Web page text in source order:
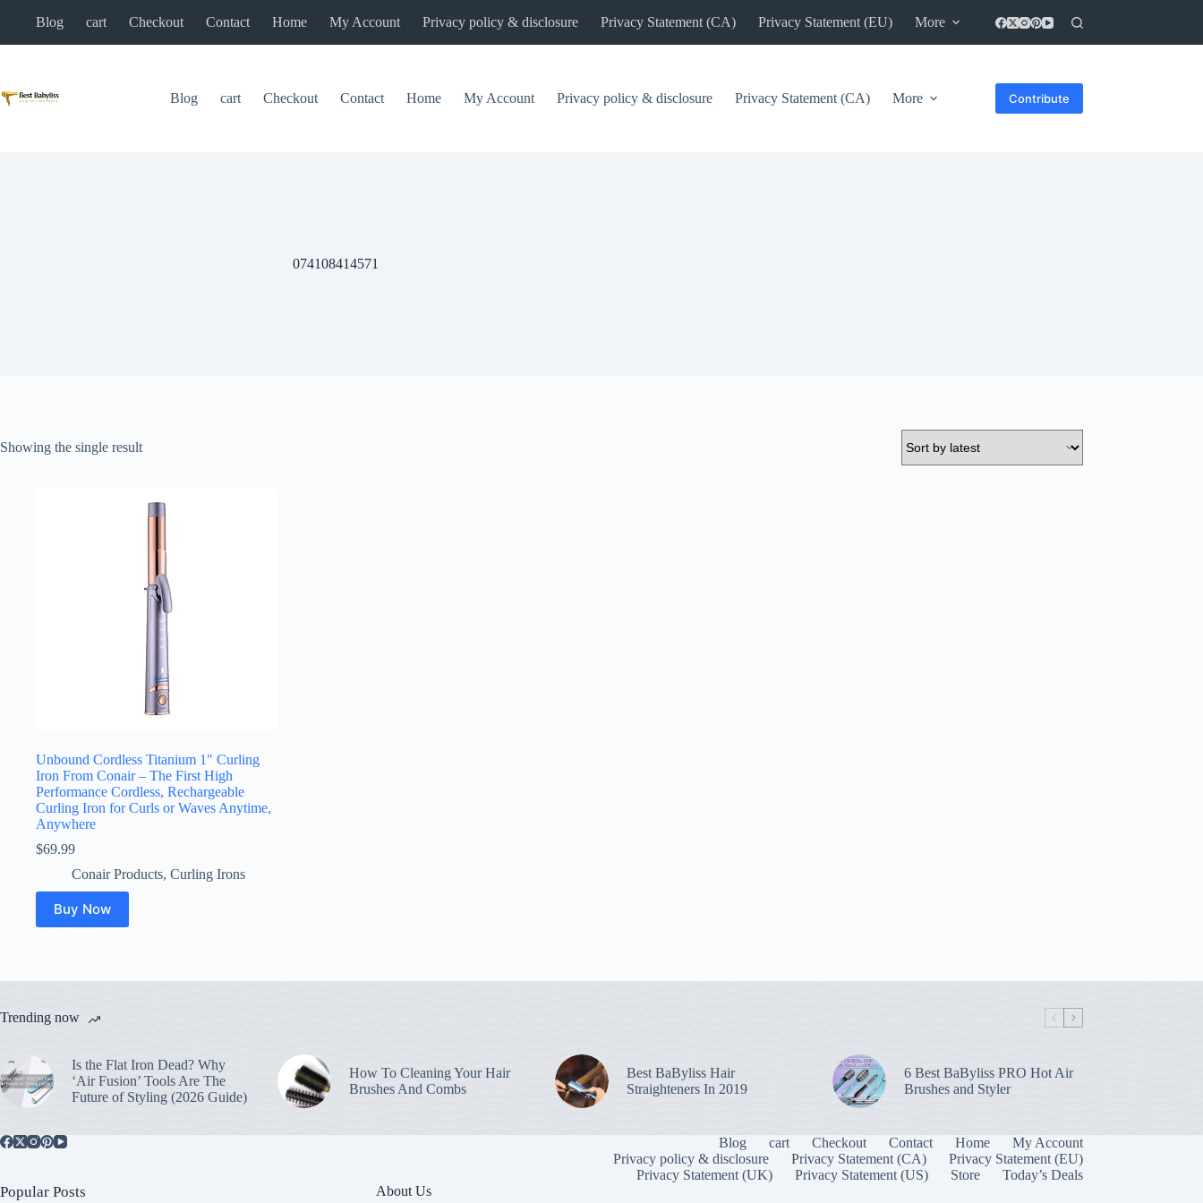
Blog cart Checkout Contact Home My Account Privacy policy & disclosure Privacy Statement (CA) Privacy Statement (EU) More
Blog cart Checkout Contact Home My Account Privacy policy & disclosure Privacy Statement (CA) More Contribute
074108414571
Showing the single result
Unbound Cordless Titanium 1″ Curling
Iron From Conair – The First High
Performance Cordless, Rechargeable
Curling Iron for Curls or Waves Anytime,
Anywhere
$69.99
Conair Products, Curling Irons
Buy Now
Trending now
Is the Flat Iron Dead? Why
‘Air Fusion’ Tools Are The
Future of Styling (2026 Guide)
How To Cleaning Your Hair
Brushes And Combs
Best BaByliss Hair
Straighteners In 2019
6 Best BaByliss PRO Hot Air
Brushes and Styler
Blog cart Checkout Contact Home
My Account
Privacy policy & disclosure
Privacy Statement (CA)
Privacy Statement (EU)
Privacy Statement (UK)
Privacy Statement (US) Store Today’s Deals
Popular Posts About Us